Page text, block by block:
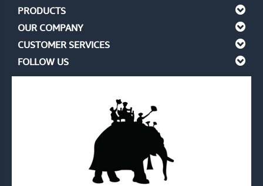
PRODUCTS
OUR COMPANY
CUSTOMER SERVICES
FOLLOW US